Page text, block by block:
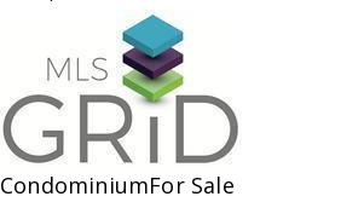
CondominiumFor Sale